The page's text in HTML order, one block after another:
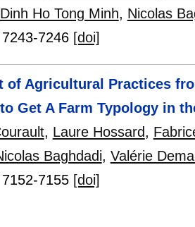
Dinh Ho Tong Minh, Nicolas
7243-7246 [doi]
of Agricultural Practices
Get A Farm Typology in
, Laure Hossard,
Baghdadi, Valérie
7152-7155 [doi]